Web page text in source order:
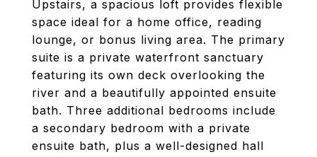
Upstairs, a spacious loft provides flexible
space ideal for a home office, reading
lounge, or bonus living area. The primary
suite is a private waterfront sanctuary
featuring its own deck overlooking the
river and a beautifully appointed ensuite
bath. Three additional bedrooms include
a secondary bedroom with a private
ensuite bath, plus a well-designed hall